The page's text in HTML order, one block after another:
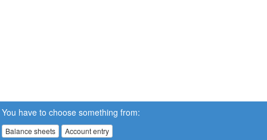
You have to choose something from:
Balance sheets Account entry